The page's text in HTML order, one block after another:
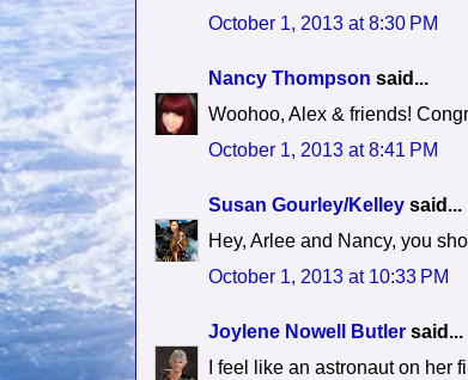
October 1, 2013 at 8:30 PM
Nancy Thompson said...
Woohoo, Alex & friends!
October 1, 2013 at 8:41 PM
Susan Gourley/Kelley said...
Hey, Arlee and Nancy, you
October 1, 2013 at 10:33 PM
Joylene Nowell Butler said...
I feel like an astronaut on her